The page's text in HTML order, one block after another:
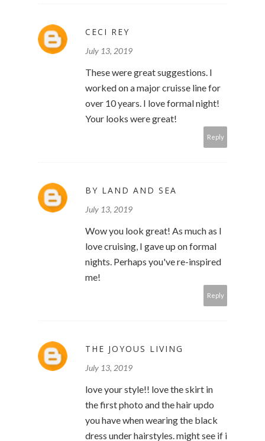
CECI REY
July 13, 2019
These were great suggestions. I
worked on a major cruisse line for
over 10 years. I love formal night!
Your looks were great!
Reply
BY LAND AND SEA
July 13, 2019
Wow you look great! As much as I
love cruising, I gave up on formal
nights. Perhaps you've re-inspired
me!
Reply
THE JOYOUS LIVING
July 13, 2019
love your style!! love the skirt in
the first photo and the hair updo
you have when wearing the black
dress under hairstyles. might see if i